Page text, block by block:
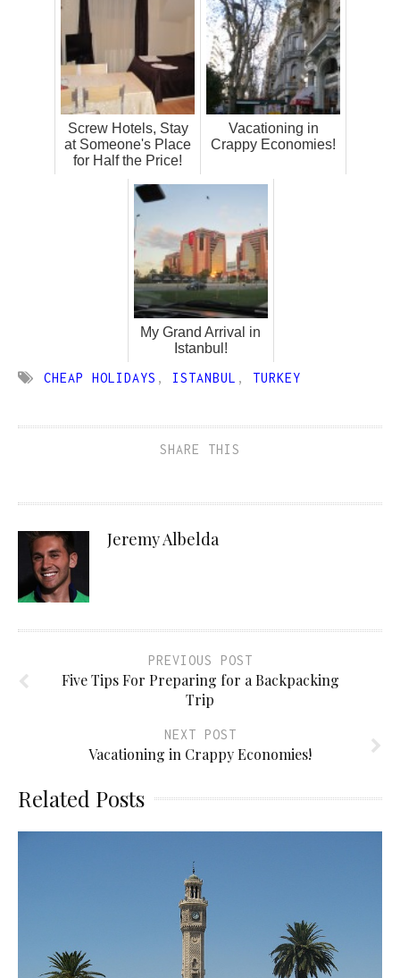
Screw Hotels, Stay
at Someone's Place
for Half the Price!
Vacationing in
Crappy Economies!
My Grand Arrival in
Istanbul!
CHEAP HOLIDAYS , ISTANBUL , TURKEY
SHARE THIS
Jeremy Albelda
PREVIOUS POST
Five Tips For Preparing for a Backpacking
Trip
NEXT POST
Vacationing in Crappy Economies!
Related Posts